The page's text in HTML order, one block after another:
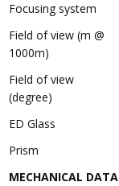
Focusing system
Field of view (m @
1000m)
Field of view
(degree)
ED Glass
Prism
MECHANICAL DATA